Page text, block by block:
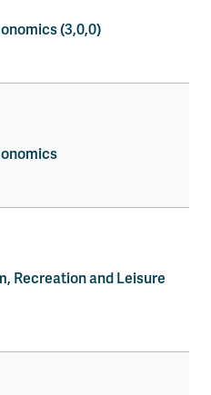
(3,0,0)
Recreation and Leisure